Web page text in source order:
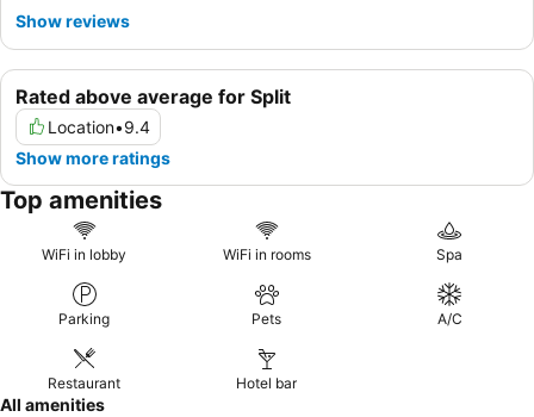
Rated above average for Split
Location•9.4
Show more ratings
Show reviews
Top amenities
WiFi in lobby WiFi in rooms Spa
Parking Pets A/C
Restaurant Hotel bar
All amenities